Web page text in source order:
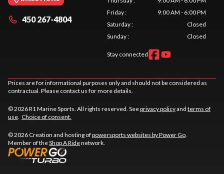
450 267-4804
Friday:
9:00 AM - 6:00 PM
Saturday:
Closed
Sunday: Closed
Stay connected
Prices are for informational purposes only and should not be considered as
contractual. Please contact us for more details.
© 2026 R1 Marine Sports. All rights reserved. Seeprivacy policyand terms of
use. Choice of consent.
© 2026 Creation and hosting ofpowersports websites by Power Go.
Member of theShop A Ridenetwork.